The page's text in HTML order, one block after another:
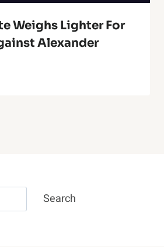
Weighs Lighter For
Alexander
Search